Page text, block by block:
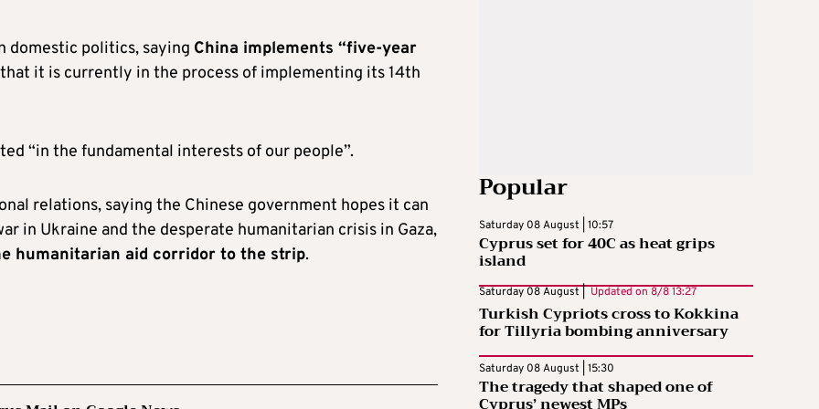
domestic politics, saying China implements “five-year
it is currently in the process of implementing its 14th
“in the fundamental interests of our people”.
relations, saying the Chinese government hopes it can
in Ukraine and the desperate humanitarian crisis in Gaza,
humanitarian aid corridor to the strip.
Popular
Saturday 08 August | 10:57
Cyprus set for 40C as heat grips
island
Saturday 08 August |Updated on8/8 13:27
Turkish Cypriots cross to Kokkina
for Tillyria bombing anniversary
Saturday 08 August | 15:30
The tragedy that shaped one of